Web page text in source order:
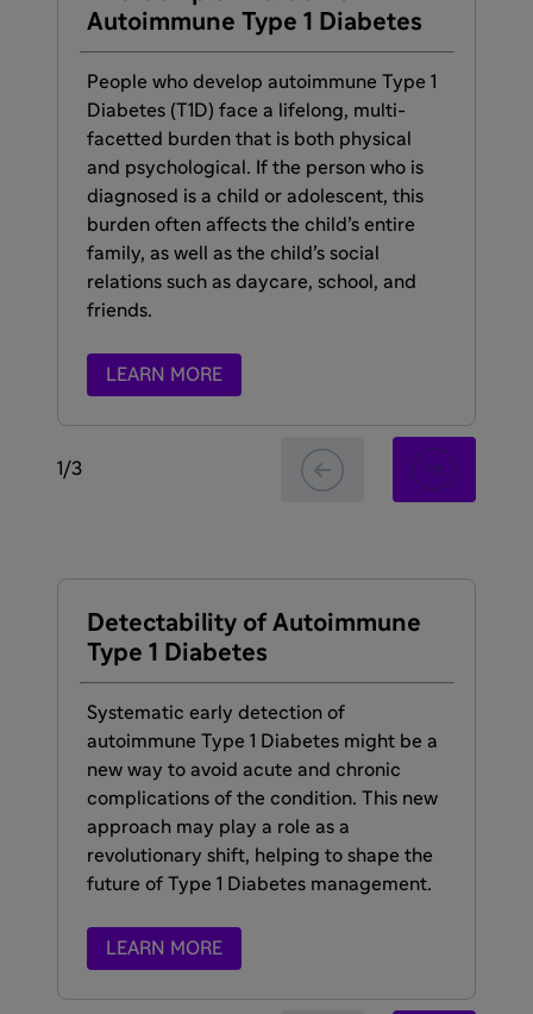
Autoimmune Type 1 Diabetes
People who develop autoimmune Type 1
Diabetes (T1D) face a lifelong, multi-
facetted burden that is both physical
and psychological. If the person who is
diagnosed is a child or adolescent, this
burden often affects the child’s entire
family, as well as the child’s social
relations such as daycare, school, and
friends.
LEARN MORE
1/3
Detectability of Autoimmune
Type 1 Diabetes
Systematic early detection of
autoimmune Type 1 Diabetes might be a
new way to avoid acute and chronic
complications of the condition. This new
approach may play a role as a
revolutionary shift, helping to shape the
future of Type 1 Diabetes management.
LEARN MORE